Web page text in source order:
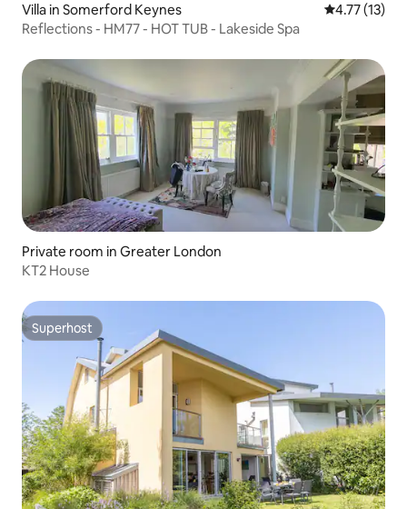
Villa in Somerford Keynes 4.77 out of 5
4.77 (13)
Reflections - HM77 - HOT TUB - Lakeside Spa
Private room in Greater London
KT2 House
Superhost
Superhost